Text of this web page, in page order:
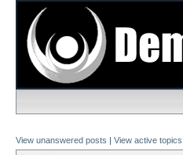
View unanswered posts | View active topics